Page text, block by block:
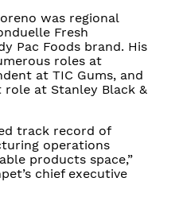
was regional
Fresh
Pac Foods brand. His
roles at
at TIC Gums, and
at Stanley Black &
track record of
operations
products space,”
chief executive